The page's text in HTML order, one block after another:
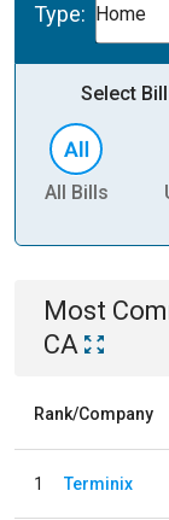
Type: Home
Select
All Bills
Most
CA
Rank/Company
1 Terminix